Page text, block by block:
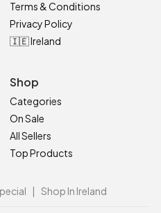
Terms & Conditions
Privacy Policy
🇮🇪 Ireland
Shop
Categories
On Sale
All Sellers
Top Products
| Shop In Ireland